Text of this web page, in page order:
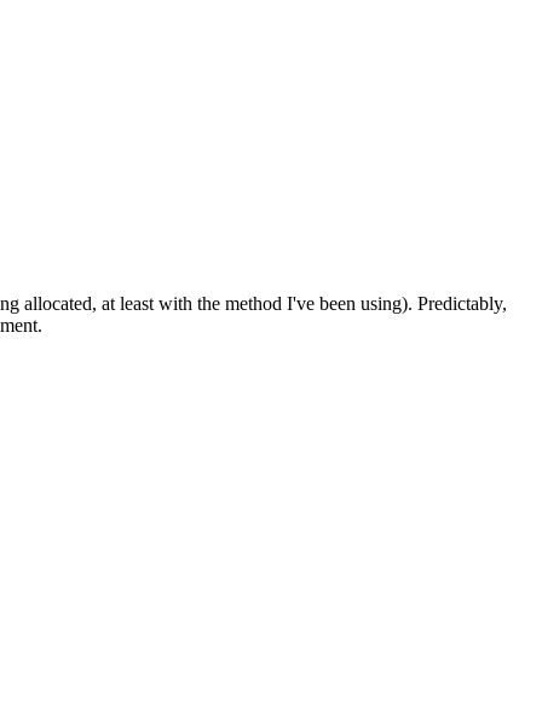
allocated, at least with the method I've been using). Predictably,